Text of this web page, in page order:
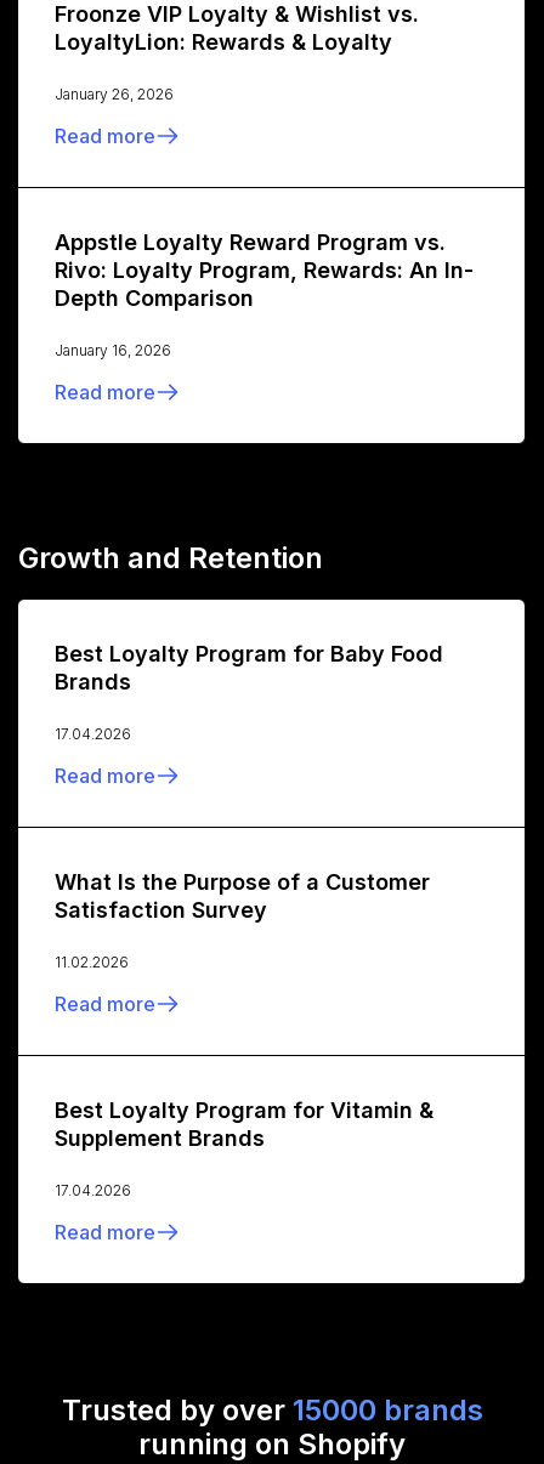
Froonze VIP Loyalty & Wishlist vs.
LoyaltyLion: Rewards & Loyalty
January 26, 2026
Read more
Appstle Loyalty Reward Program vs.
Rivo: Loyalty Program, Rewards: An In-
Depth Comparison
January 16, 2026
Read more
Growth and Retention
Best Loyalty Program for Baby Food
Brands
17.04.2026
Read more
What Is the Purpose of a Customer
Satisfaction Survey
11.02.2026
Read more
Best Loyalty Program for Vitamin &
Supplement Brands
17.04.2026
Read more
Trusted by over 15000 brands
running on Shopify